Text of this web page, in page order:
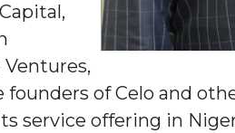
Ventures,
founders of Celo and
service offering in